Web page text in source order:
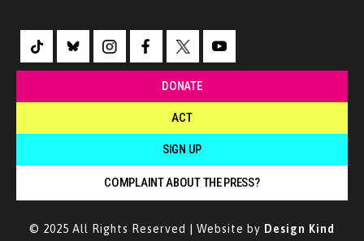
DONATE
ACT
SIGN UP
COMPLAINT ABOUT THE PRESS?
© 2025 All Rights Reserved | Website by Design Kind